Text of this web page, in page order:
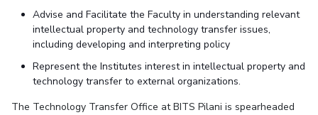
Integrated First Degree
Higher Degree
Doctoral Programmes
WILP
Advise and Facilitate the Faculty in understanding relevant
intellectual property and technology transfer issues,
including developing and interpreting policy
Represent the Institutes interest in intellectual property and
technology transfer to external organizations.
The Technology Transfer Office at BITS Pilani is spearheaded